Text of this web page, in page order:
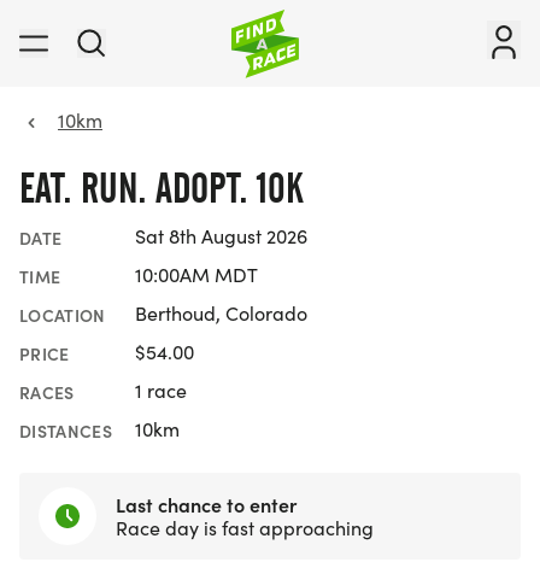
10km
EAT. RUN. ADOPT. 10K
DATE Sat 8th August 2026
TIME 10:00AM MDT
LOCATION Berthoud, Colorado
PRICE $54.00
RACES 1 race
DISTANCES 10km
Last chance to enter
Race day is fast approaching